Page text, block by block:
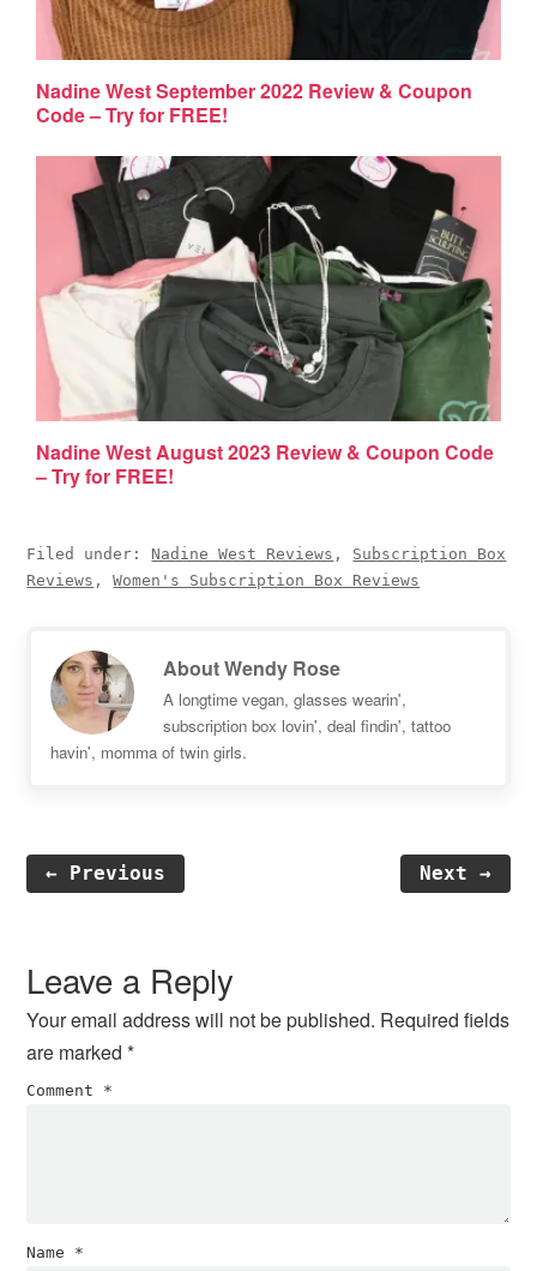
Nadine West September 2022 Review & Coupon
Code – Try for FREE!
Nadine West August 2023 Review & Coupon Code
– Try for FREE!
Filed under: Nadine West Reviews , Subscription Box
Reviews ,Women's Subscription Box Reviews
AboutWendy Rose
A longtime vegan, glasses wearin',
subscription box lovin', deal findin', tattoo
havin', momma of twin girls.
← Previous Next →
Interactions
Leave a Reply
Your email address will not be published. Required fields
are marked*
Comment *
Name *